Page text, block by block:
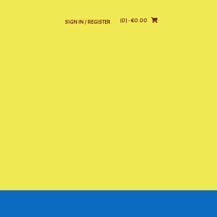
SIGN IN / REGISTER (0)- €0.00